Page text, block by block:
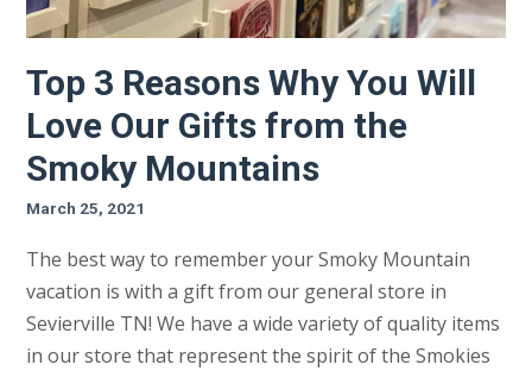
Top 3 Reasons Why You Will
Love Our Gifts from the
Smoky Mountains
March 25, 2021
The best way to remember your Smoky Mountain
vacation is with a gift from our general store in
Sevierville TN! We have a wide variety of quality items
in our store that represent the spirit of the Smokies